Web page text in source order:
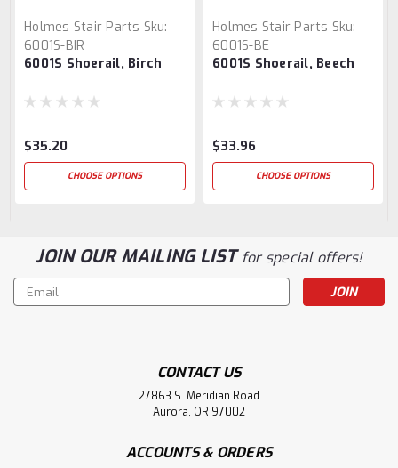
Holmes Stair Parts Sku:
6001S-BIR
6001S Shoerail, Birch
$35.20
CHOOSE OPTIONS
Holmes Stair Parts Sku:
6001S-BE
6001S Shoerail, Beech
$33.96
CHOOSE OPTIONS
JOIN OUR MAILING LISTfor special offers!
Email
Address
CONTACT US
27863 S. Meridian Road
Aurora, OR 97002
ACCOUNTS & ORDERS